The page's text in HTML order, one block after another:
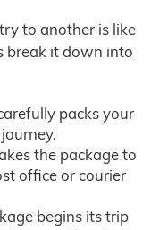
to another is like
break it down into
packs your
the package to
office or courier
begins its trip